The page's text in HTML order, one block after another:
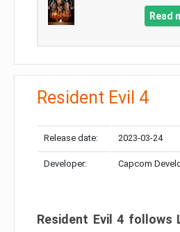
Read
Resident Evil 4
Release date: 2023-03-24
Developer: Capcom
Resident Evil 4 follows